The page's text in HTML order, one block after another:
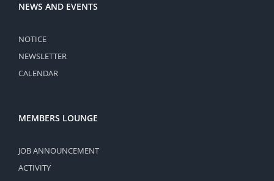
NEWS AND EVENTS
NOTICE
NEWSLETTER
CALENDAR
MEMBERS LOUNGE
JOB ANNOUNCEMENT
ACTIVITY